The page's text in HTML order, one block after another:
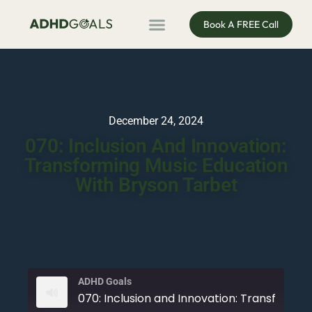
Book A FREE Call
December 24, 2024
070: Inclusion And Innovation:
Transforming Music Education
With Bryson Tarbet
ADHD Goals